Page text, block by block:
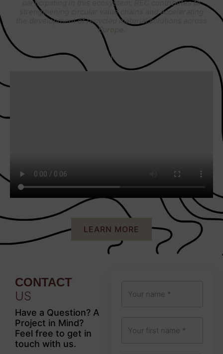
participating in this ecosystem, REC contributes to
strengthening circular value chains and accelerating
the development of recycled material solutions across
Europe.
LEARN MORE
CONTACT
US
Have a Question? A
Project in Mind?
Feel free to get in
touch with us.